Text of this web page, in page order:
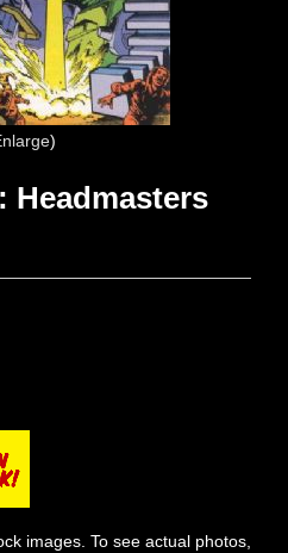
Headmasters
images. To see actual photos,